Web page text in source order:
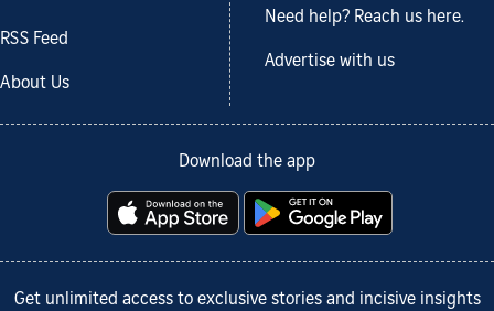
RSS Feed
About Us
Need help? Reach us here.
Advertise with us
Download the app
Get unlimited access to exclusive stories and incisive insights